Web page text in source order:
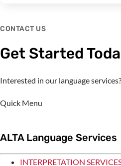
CONTACT US
Get Started
Interested in our language
Quick Menu
ALTA Language Services
INTERPRETATION